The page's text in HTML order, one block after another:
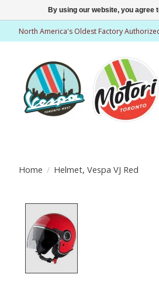
North America's Oldest Factory Authorized
Home / Helmet, Vespa VJ Red
By using our website, you